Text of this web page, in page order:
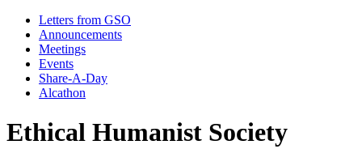
Letters from GSO
Announcements
Meetings
Events
Share-A-Day
Alcathon
Ethical Humanist Society